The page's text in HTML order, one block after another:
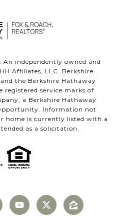
An independently owned and
Affiliates, LLC. Berkshire
the Berkshire Hathaway
registered service marks of
a Berkshire Hathaway
Information not
home is currently listed with a
as a solicitation.